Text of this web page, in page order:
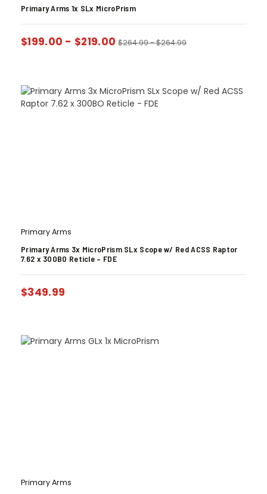
Primary Arms 1x SLx MicroPrism
$199.00 - $219.00 $264.99-$264.99
Primary Arms
Primary Arms 3x MicroPrism SLx Scope w/ Red ACSS Raptor
7.62 x 300BO Reticle – FDE
$349.99
Primary Arms